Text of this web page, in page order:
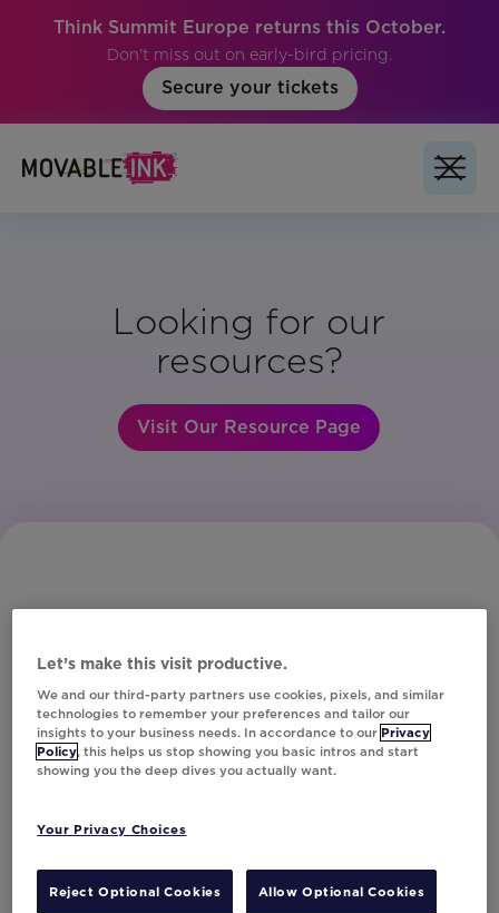
Think Summit Europe returns this October.
Don't miss out on early-bird pricing.
Secure your tickets
Looking for our
resources?
Visit Our Resource Page
Subscribe to Our Newsletter
Contact Us
Let’s make this visit productive.
We and our third-party partners use cookies, pixels, and similar
technologies to remember your preferences and tailor our
insights to your business needs. In accordance to our Privacy
Policy, this helps us stop showing you basic intros and start
showing you the deep dives you actually want.
Your Privacy Choices
Reject Optional Cookies Allow Optional Cookies